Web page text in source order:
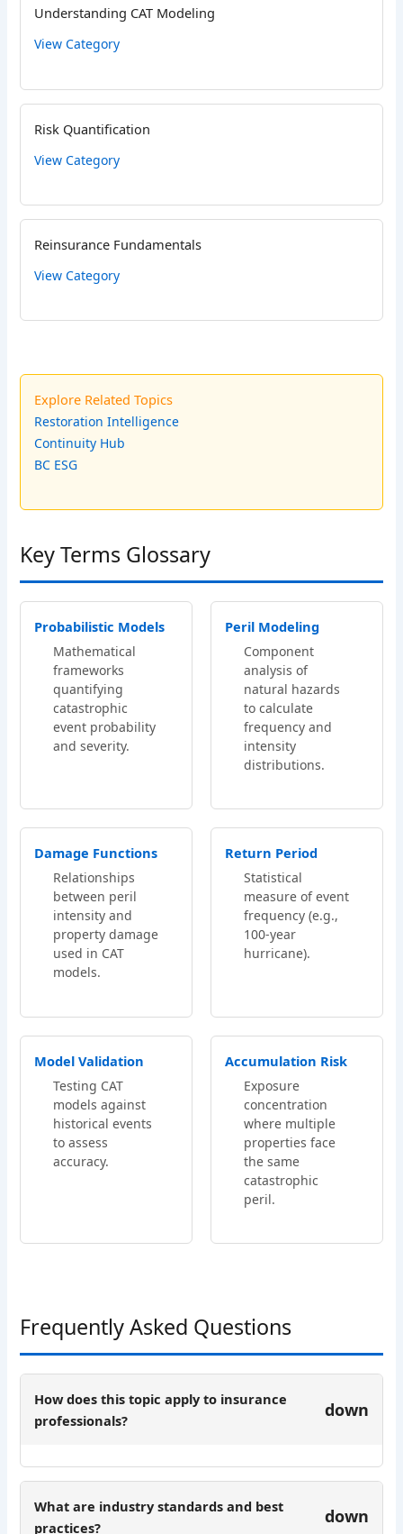
Understanding CAT Modeling
View Category
Risk Quantification
View Category
Reinsurance Fundamentals
View Category
Explore Related Topics
Restoration Intelligence
Continuity Hub
BC ESG
Key Terms Glossary
Probabilistic Models
Mathematical
frameworks
quantifying
catastrophic
event probability
and severity.
Peril Modeling
Component
analysis of
natural hazards
to calculate
frequency and
intensity
distributions.
Damage Functions
Relationships
between peril
intensity and
property damage
used in CAT
models.
Return Period
Statistical
measure of event
frequency (e.g.,
100-year
hurricane).
Model Validation
Testing CAT
models against
historical events
to assess
accuracy.
Accumulation Risk
Exposure
concentration
where multiple
properties face
the same
catastrophic
peril.
Frequently Asked Questions
How does this topic apply to insurance
professionals?
down
What are industry standards and best
practices?
down